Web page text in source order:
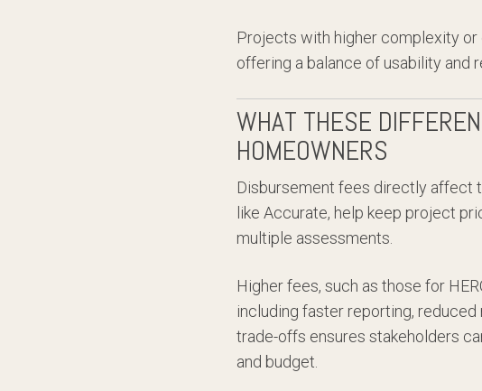
Projects with higher complexity
offering a balance of usability and
WHAT THESE
HOMEOWNERS
Disbursement fees directly affect
like Accurate, help keep project
multiple assessments.
Higher fees, such as those for
including faster reporting,
trade-offs ensures stakeholders
and budget.